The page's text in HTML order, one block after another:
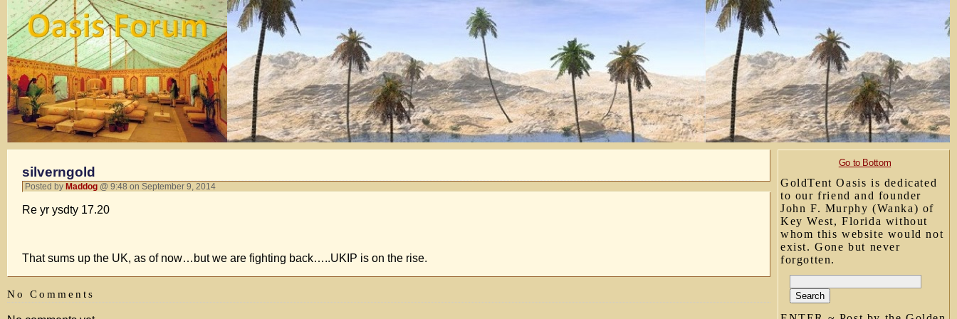
Go to Bottom
GoldTent Oasis is dedicated
to our friend and founder
John F. Murphy (Wanka) of
Key West, Florida without
whom this website would not
exist. Gone but never
forgotten.
silverngold
Posted by Maddog @ 9:48 on September 9, 2014
Re yr ysdty 17.20
That sums up the UK, as of now…but we are fighting back…..UKIP is on the rise.
No Comments